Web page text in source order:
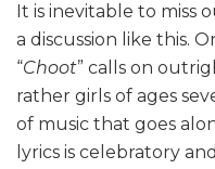
It is inevitable to miss
a discussion like this.
“Choot” calls on
rather girls of ages
of music that goes
lyrics is celebratory